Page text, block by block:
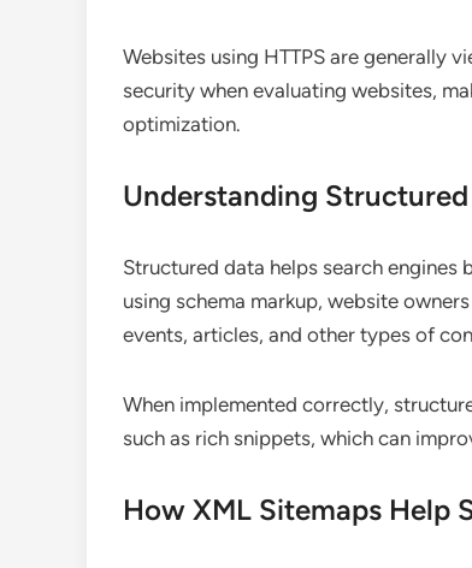
Websites using HTTPS are generally
security when evaluating websites,
optimization.
Understanding
Structured data helps search
using schema markup, website
events, articles, and other types of
When implemented correctly,
such as rich snippets, which can
How XML Sitemaps Help